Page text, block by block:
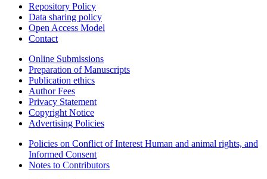
Repository Policy
Data sharing policy
Open Access Model
Contact
Online Submissions
Preparation of Manuscripts
Publication ethics
Author Fees
Privacy Statement
Copyright Notice
Advertising Policies
Policies on Conflict of Interest Human and animal rights, and
Informed Consent
Notes to Contributors